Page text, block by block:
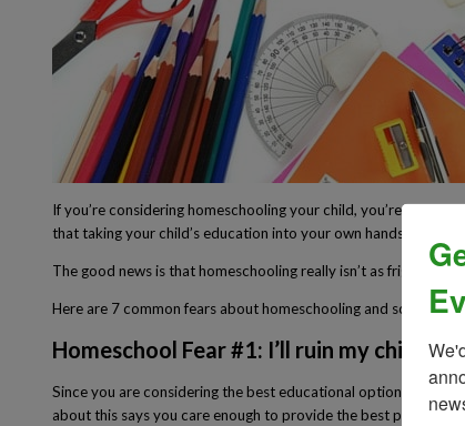
If you’re considering homeschooling your child, you’re
that taking your child’s education into your own hands can feel
The good news is that homeschooling really isn’t as
Here are 7 common fears about homeschooling and some
Homeschool Fear #1: I’ll ruin my child.
Since you are considering the best educational option for your
about this says you care enough to provide the best possible